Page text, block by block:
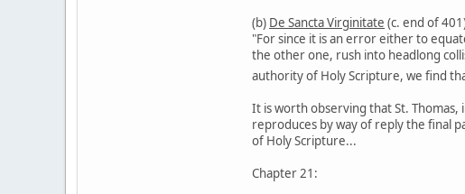
(b) De Sancta Virginitate (c. end of
"For since it is an error either to
the other one, rush into headlong
authority of Holy Scripture, we find
It is worth observing that St. Thomas,
reproduces by way of reply the final
of Holy Scripture...
Chapter 21: